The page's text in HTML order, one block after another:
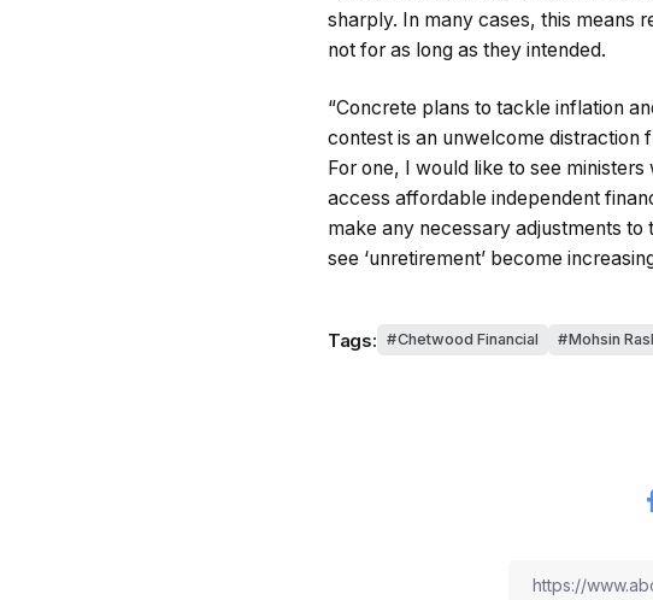
sharply. In many cases, this means
not for as long as they intended.
“Concrete plans to tackle inflation
contest is an unwelcome distraction
For one, I would like to see
access affordable independent
make any necessary adjustments
see ‘unretirement’ become
Tags: Chetwood Financial Mohsin